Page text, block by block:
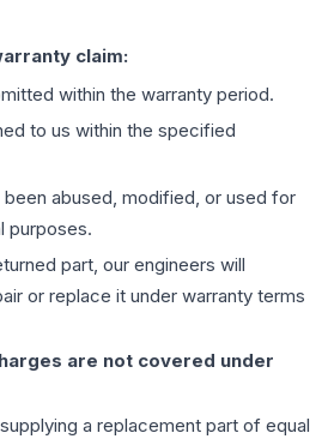
claim:
within the warranty period.
to us within the specified
abused, modified, or used for
purposes.
part, our engineers will
or replace it under warranty terms
are not covered under
a replacement part of equal